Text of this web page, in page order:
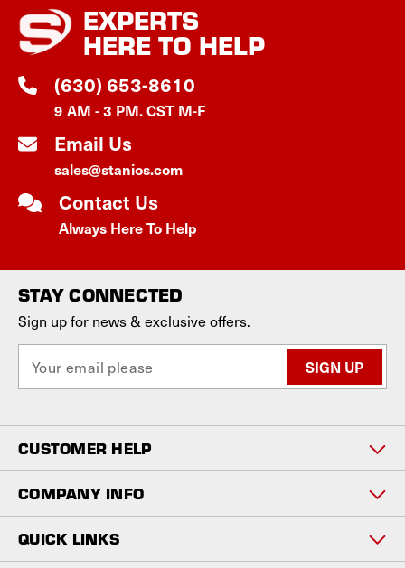
EXPERTS
HERE TO HELP
(630) 653-8610
9 AM - 3 PM. CST M-F
Email Us
sales@stanios.com
Contact Us
Always Here To Help
STAY CONNECTED
Sign up for news & exclusive offers.
a
l
A
d
d
r
s
s
CUSTOMER HELP
COMPANY INFO
QUICK LINKS